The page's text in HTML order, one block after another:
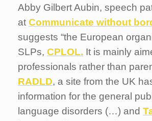
Abby Gilbert Aubin, speech
at Communicate without
suggests “the European
SLPs, CPLOL. It is mainly
professionals rather than
RADLD, a site from the UK
information for the general
language disorders (…) and